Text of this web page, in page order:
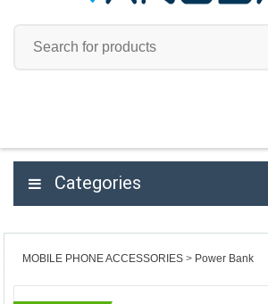
Categories
MOBILE PHONE ACCESSORIES Power Bank